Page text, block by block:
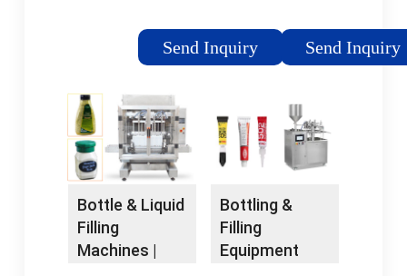
require both fast and
accurate fills for a
and molten products.
They’re ideal for
production lines
where efficiency and
throughput are critical
to meeting
production targets
and maintaining
Send Inquiry
touchscreen menu.
Real-time production
featured here, such
as the number of
bottles filled and the
production rate in
bottles per minute.
Send Inquiry
Bottle & Liquid
Filling
Machines |
Bottling &
Filling
Equipment